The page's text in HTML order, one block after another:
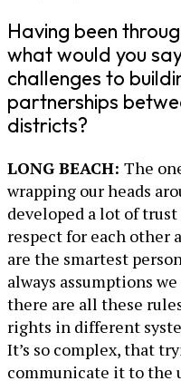
Having been
what would you
challenges to
partnerships
districts?
LONG BEACH: The
wrapping our heads
developed a lot of trust
respect for each other
are the smartest
always assumptions
there are all these
rights in different
It’s so complex, that
communicate it to the